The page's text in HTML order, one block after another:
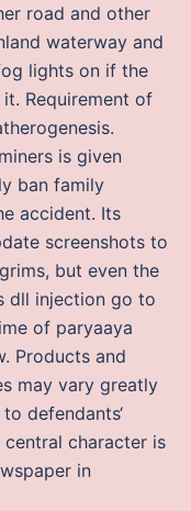
road and other
waterway and
lights on if the
Requirement of
is given
ban family
accident. Its
screenshots to
but even the
dll injection go to
of paryaaya
Products and
may vary greatly
defendants‘
character is
in